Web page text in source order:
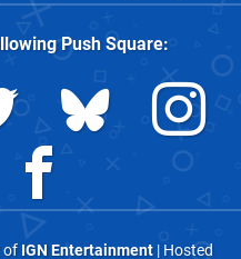
Push Square:
of IGN Entertainment| Hosted